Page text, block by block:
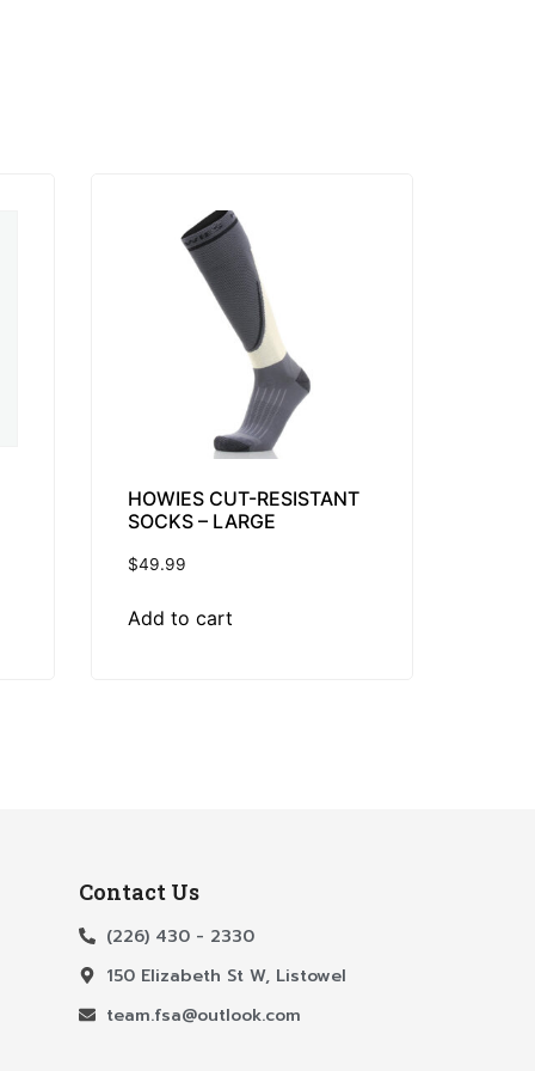
HOWIES CUT-RESISTANT
SOCKS – LARGE
$49.99
Add to cart
Contact Us
(226) 430 - 2330
150 Elizabeth St W, Listowel
team.fsa@outlook.com